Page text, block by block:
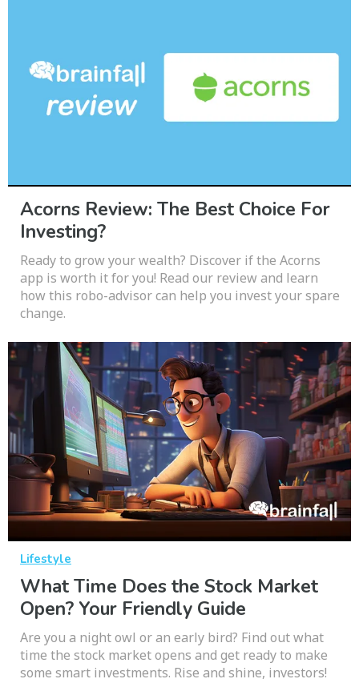
Acorns Review: The Best Choice For
Investing?
Ready to grow your wealth? Discover if the Acorns
app is worth it for you! Read our review and learn
how this robo-advisor can help you invest your spare
change.
Lifestyle
What Time Does the Stock Market
Open? Your Friendly Guide
Are you a night owl or an early bird? Find out what
time the stock market opens and get ready to make
some smart investments. Rise and shine, investors!